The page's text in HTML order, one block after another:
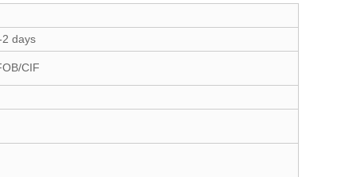
days
CIF